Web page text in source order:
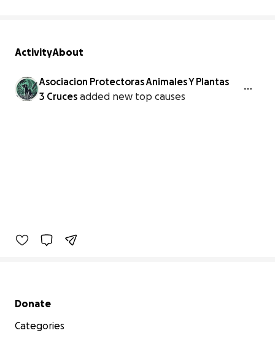
ActivityAbout
Asociacion Protectoras Animales Y Plantas
3 Cruces added new top causes
Secondary menu
Donate
Categories